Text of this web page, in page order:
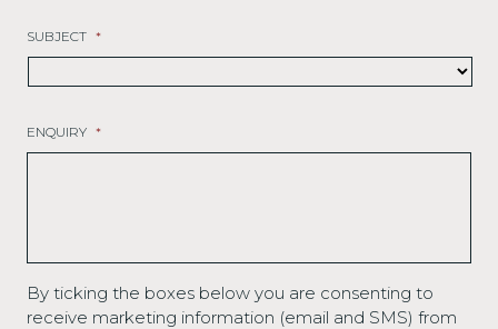
SUBJECT *
ENQUIRY *
By ticking the boxes below you are consenting to
receive marketing information (email and SMS) from